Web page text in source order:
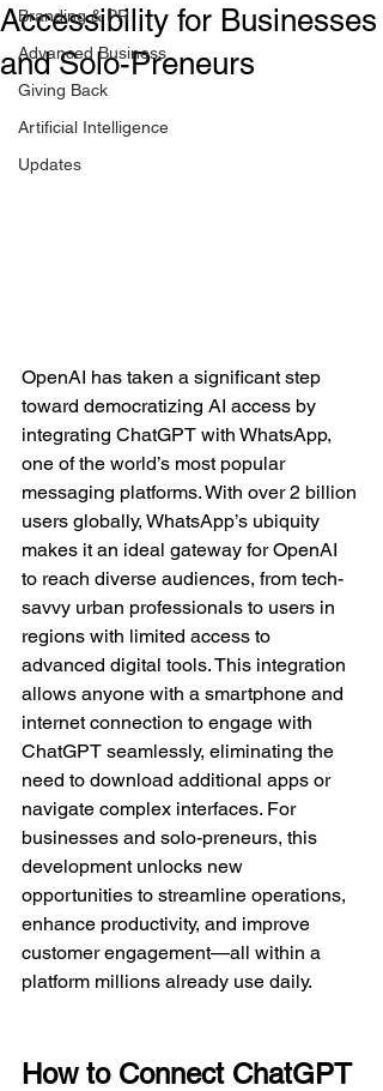
Branding & PR
Advanced Business
Giving Back
Artificial Intelligence
Updates
Accessibility for Businesses
and Solo-Preneurs
OpenAI has taken a significant step
toward democratizing AI access by
integrating ChatGPT with WhatsApp,
one of the world’s most popular
messaging platforms. With over 2 billion
users globally, WhatsApp’s ubiquity
makes it an ideal gateway for OpenAI
to reach diverse audiences, from tech-
savvy urban professionals to users in
regions with limited access to
advanced digital tools. This integration
allows anyone with a smartphone and
internet connection to engage with
ChatGPT seamlessly, eliminating the
need to download additional apps or
navigate complex interfaces. For
businesses and solo-preneurs, this
development unlocks new
opportunities to streamline operations,
enhance productivity, and improve
customer engagement—all within a
platform millions already use daily.
How to Connect ChatGPT